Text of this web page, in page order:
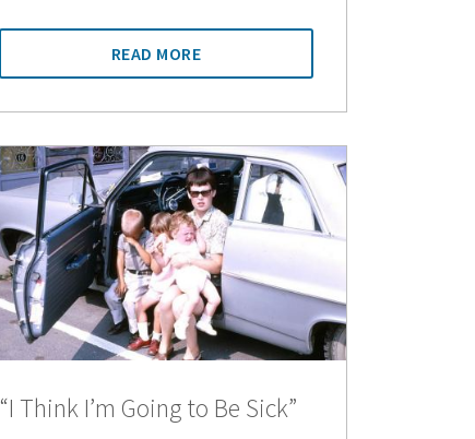
READ MORE
“I Think I’m Going to Be Sick”